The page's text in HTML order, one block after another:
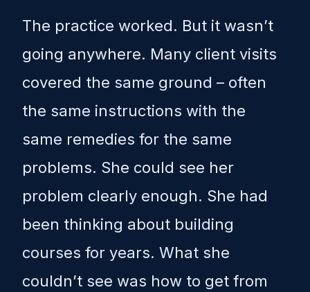
The practice worked. But it wasn’t
going anywhere. Many client visits
covered the same ground – often
the same instructions with the
same remedies for the same
problems. She could see her
problem clearly enough. She had
been thinking about building
courses for years. What she
couldn’t see was how to get from